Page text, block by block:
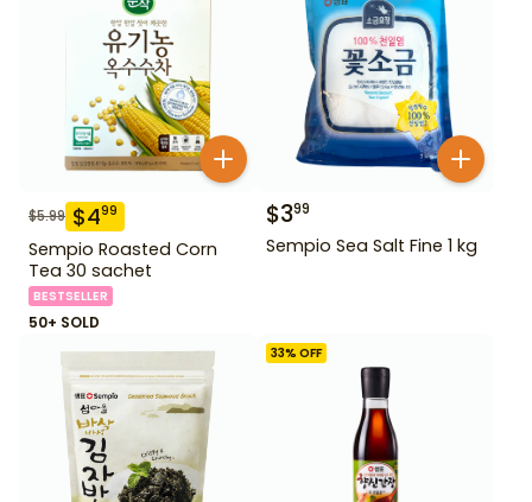
$5.99 $499
Sempio Roasted Corn
Tea 30 sachet
BESTSELLER
50+ SOLD
$399
Sempio Sea Salt Fine 1 kg
33% OFF